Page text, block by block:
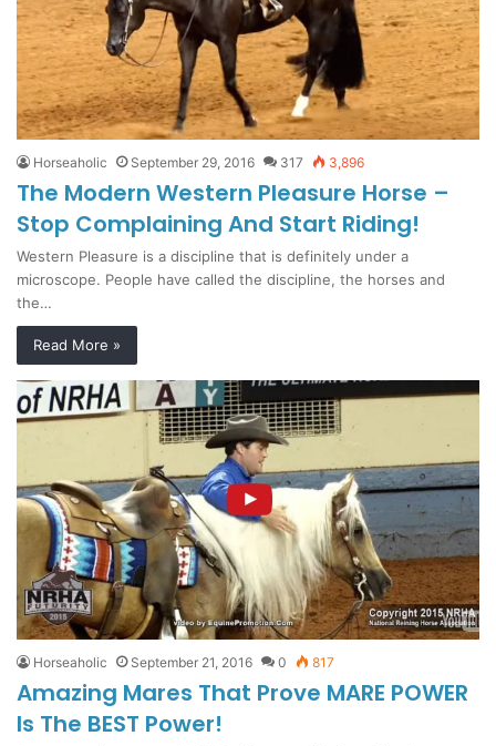
Horseaholic September 29, 2016 317 3,896
The Modern Western Pleasure Horse –
Stop Complaining And Start Riding!
Western Pleasure is a discipline that is definitely under a
microscope. People have called the discipline, the horses and
the…
Read More »
Horseaholic September 21, 2016 0 817
Amazing Mares That Prove MARE POWER
Is The BEST Power!